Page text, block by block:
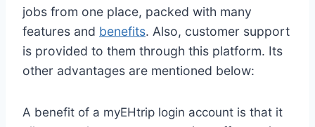
jobs from one place, packed with many
features and benefits. Also, customer support
is provided to them through this platform. Its
other advantages are mentioned below:
A benefit of a myEHtrip login account is that it